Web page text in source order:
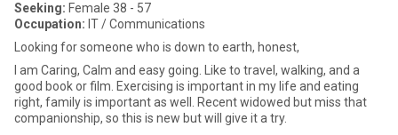
Seeking: Female 38 - 57
Occupation: IT / Communications
Looking for someone who is down to earth, honest,
I am Caring, Calm and easy going. Like to travel, walking, and a
good book or film. Exercising is important in my life and eating
right, family is important as well. Recent widowed but miss that
companionship, so this is new but will give it a try.